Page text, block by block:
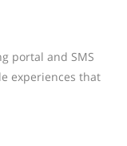
portal and SMS
experiences that